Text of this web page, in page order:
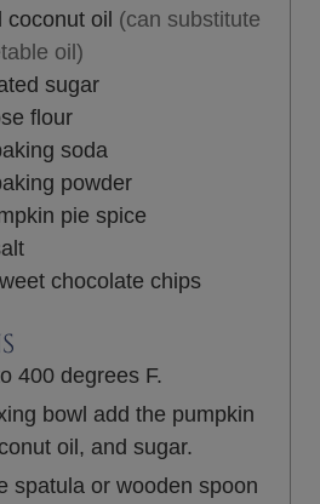
coconut oil (can substitute
oil)
sugar
flour
soda
powder
pie spice
chocolate chips
400 degrees F.
bowl add the pumpkin
oil, and sugar.
spatula or wooden spoon